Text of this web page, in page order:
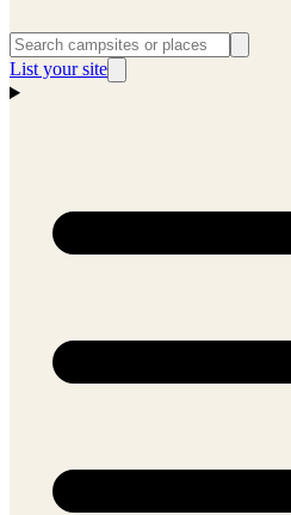
List your site